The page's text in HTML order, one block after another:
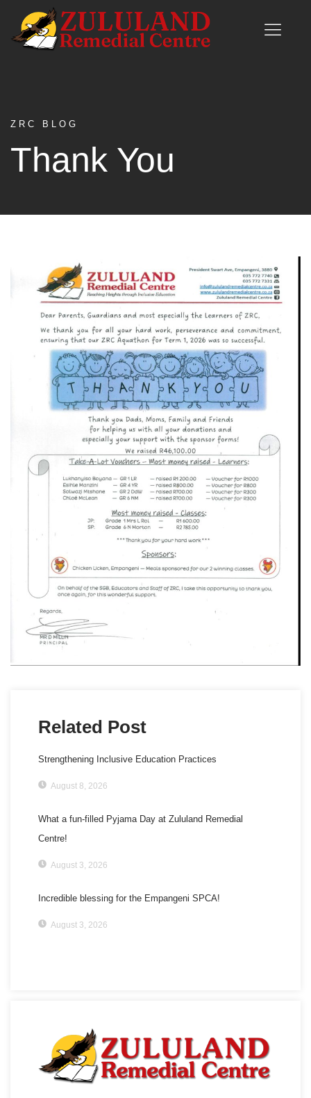
ZRC BLOG
Thank You
Related Post
Strengthening Inclusive Education Practices
August 8, 2026
What a fun-filled Pyjama Day at Zululand Remedial
Centre!
August 3, 2026
Incredible blessing for the Empangeni SPCA!
August 3, 2026